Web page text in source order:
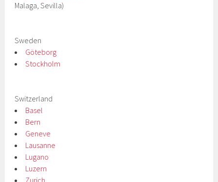
Malaga, Sevilla)
Sweden
Göteborg
Stockholm
Switzerland
Basel
Bern
Geneve
Lausanne
Lugano
Luzern
Zurich